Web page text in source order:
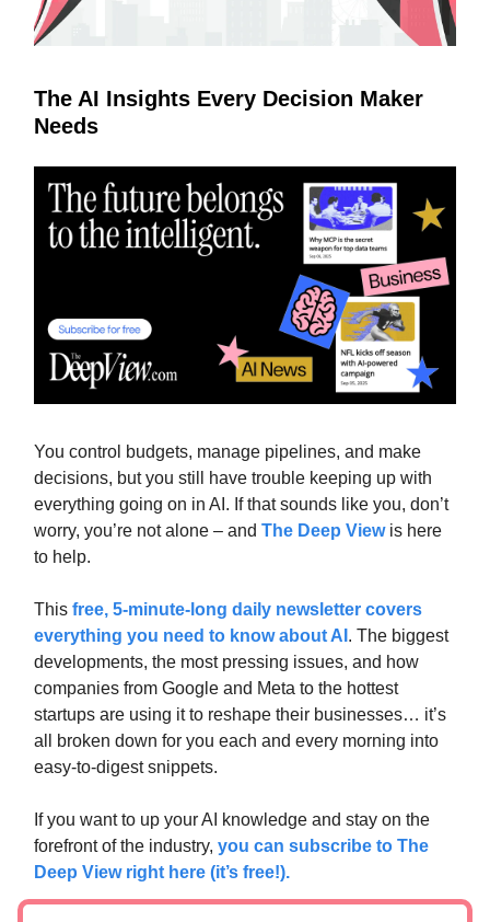
The AI Insights Every Decision Maker
Needs
You control budgets, manage pipelines, and make
decisions, but you still have trouble keeping up with
everything going on in AI. If that sounds like you, don’t
worry, you’re not alone – and The Deep Viewis here
to help.
This free, 5-minute-long daily newsletter covers
everything you need to know about AI . The biggest
developments, the most pressing issues, and how
companies from Google and Meta to the hottest
startups are using it to reshape their businesses… it’s
all broken down for you each and every morning into
easy-to-digest snippets.
If you want to up your AI knowledge and stay on the
forefront of the industry, you can subscribe to The
Deep View right here (it’s free!).